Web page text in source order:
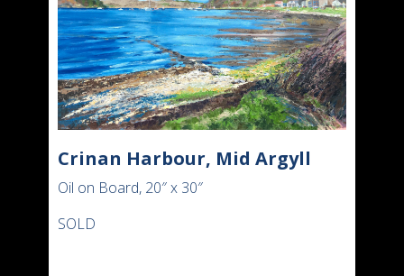
Crinan Harbour, Mid Argyll
Oil on Board, 20″ x 30″
SOLD